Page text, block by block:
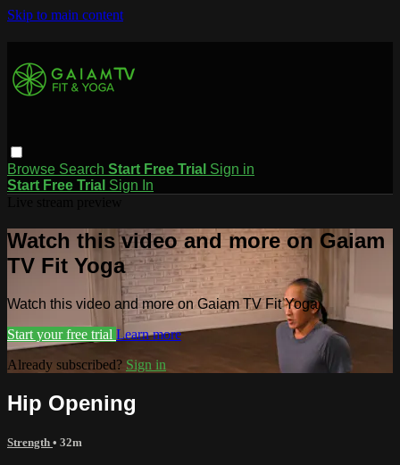
Skip to main content
Browse Search Start Free Trial Sign in
Start Free Trial Sign In
Watch this video and more on Gaiam
TV Fit Yoga
Watch this video and more on Gaiam TV Fit Yoga
Start your free trial Learn more
Already subscribed? Sign in
Hip Opening
Strength • 32m